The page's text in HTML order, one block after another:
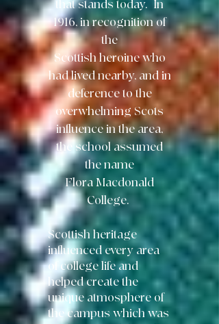
thatstands today. In
1916, in recognition of
the
Scottish heroine who
had lived nearby,and in
deference to the
overwhelming Scots
influence in the area,
the schoolassumed
the name
Flora Macdonald
College.
Scottish heritage
influenced every area
of college life and
helped create the
unique atmosphere of
the campus which was